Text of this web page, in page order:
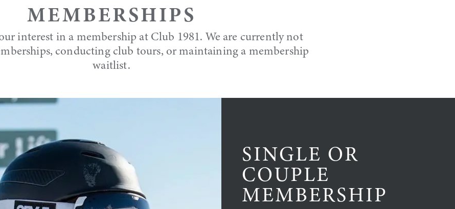
MEMBERSHIPS
interest in a membership at Club 1981. We are currently not
conducting club tours, or maintaining a membership
waitlist.
SINGLE OR
COUPLE
MEMBERSHIP